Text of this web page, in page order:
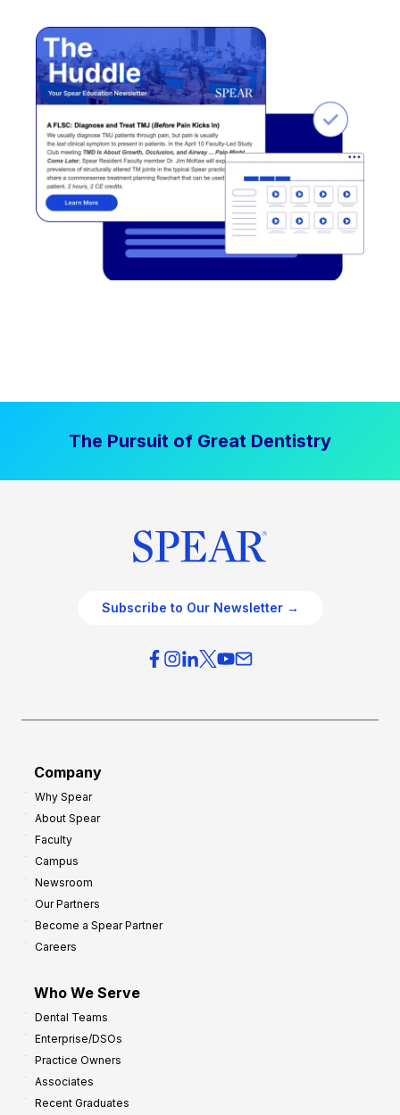
The Pursuit of Great Dentistry
Subscribe to Our Newsletter →
Company
Why Spear
About Spear
Faculty
Campus
Newsroom
Our Partners
Become a Spear Partner
Careers
Who We Serve
Dental Teams
Enterprise/DSOs
Practice Owners
Associates
Recent Graduates